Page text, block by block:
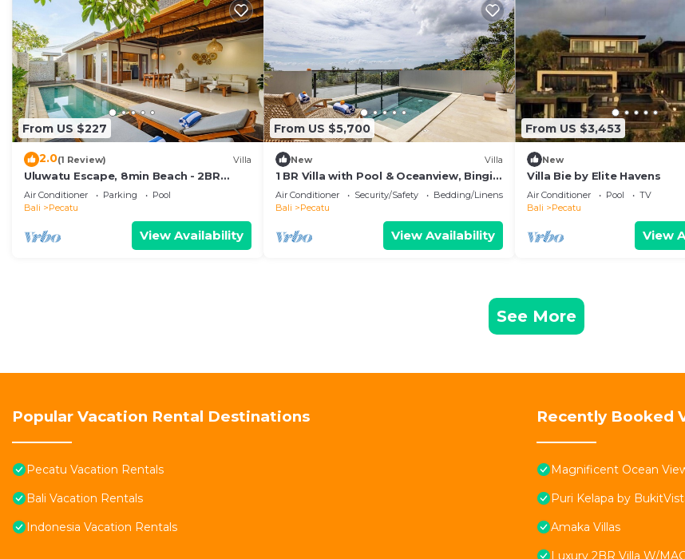
From US $227
2.0(1 Review) Villa
Uluwatu Escape, 8min Beach - 2BR
Private Pool Villa by Orivista
Air Conditioner Parking
Pool
Bali
Pecatu
View Availability
From US $5,700
New Villa
1 BR Villa with Pool & Oceanview, Bingin,
Uluwatu
Air Conditioner Security/Safety
Bedding/Linens
Bali
Pecatu
View Availability
From US $3,453
New
Villa Bie by Elite Havens
Air Conditioner Pool
TV
Bali
Pecatu
View
See More
Popular Vacation Rental Destinations
Pecatu Vacation Rentals
Bali Vacation Rentals
Indonesia Vacation Rentals
Recently Booked
Magnificent Ocean
Puri Kelapa by
Amaka Villas
Luxury 2BR Villa W/